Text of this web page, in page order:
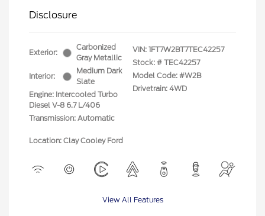
Disclosure
Exterior:
Carbonized
Gray Metallic
Interior:
Medium Dark
Slate
Engine: Intercooled Turbo
Diesel V-8 6.7 L/406
Transmission: Automatic
VIN: 1FT7W2BT7TEC42257
Stock: # TEC42257
Model Code: #W2B
Drivetrain: 4WD
Location: Clay Cooley Ford
View All Features